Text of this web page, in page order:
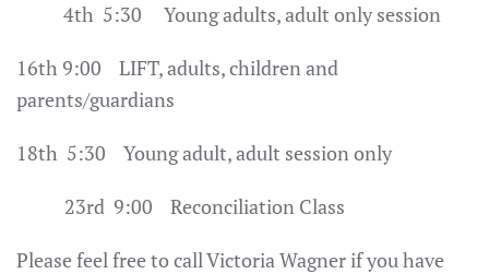
4th 5:30 Young adults, adult only session
16th 9:00 LIFT, adults, children and
parents/guardians
18th 5:30 Young adult, adult session only
23rd 9:00 Reconciliation Class
Please feel free to call Victoria Wagner if you have